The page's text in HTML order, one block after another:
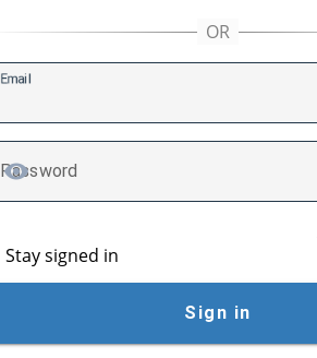
Email
Password
TOGGLE PASSWORD
Stay signed in
Sign in